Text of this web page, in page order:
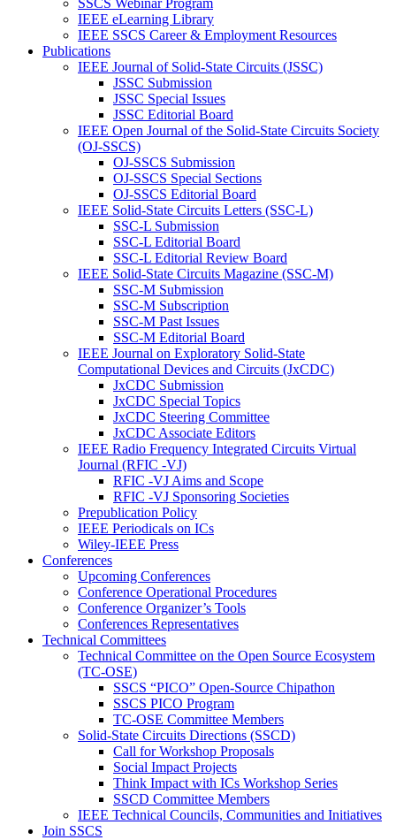
SSCS Webinar Program
IEEE eLearning Library
IEEE SSCS Career & Employment Resources
Publications
IEEE Journal of Solid-State Circuits (JSSC)
JSSC Submission
JSSC Special Issues
JSSC Editorial Board
IEEE Open Journal of the Solid-State Circuits Society
(OJ-SSCS)
OJ-SSCS Submission
OJ-SSCS Special Sections
OJ-SSCS Editorial Board
IEEE Solid-State Circuits Letters (SSC-L)
SSC-L Submission
SSC-L Editorial Board
SSC-L Editorial Review Board
IEEE Solid-State Circuits Magazine (SSC-M)
SSC-M Submission
SSC-M Subscription
SSC-M Past Issues
SSC-M Editorial Board
IEEE Journal on Exploratory Solid-State
Computational Devices and Circuits (JxCDC)
JxCDC Submission
JxCDC Special Topics
JxCDC Steering Committee
JxCDC Associate Editors
IEEE Radio Frequency Integrated Circuits Virtual
Journal (RFIC -VJ)
RFIC -VJ Aims and Scope
RFIC -VJ Sponsoring Societies
Prepublication Policy
IEEE Periodicals on ICs
Wiley-IEEE Press
Conferences
Upcoming Conferences
Conference Operational Procedures
Conference Organizer’s Tools
Conferences Representatives
Technical Committees
Technical Committee on the Open Source Ecosystem
(TC-OSE)
SSCS “PICO” Open-Source Chipathon
SSCS PICO Program
TC-OSE Committee Members
Solid-State Circuits Directions (SSCD)
Call for Workshop Proposals
Social Impact Projects
Think Impact with ICs Workshop Series
SSCD Committee Members
IEEE Technical Councils, Communities and Initiatives
Join SSCS